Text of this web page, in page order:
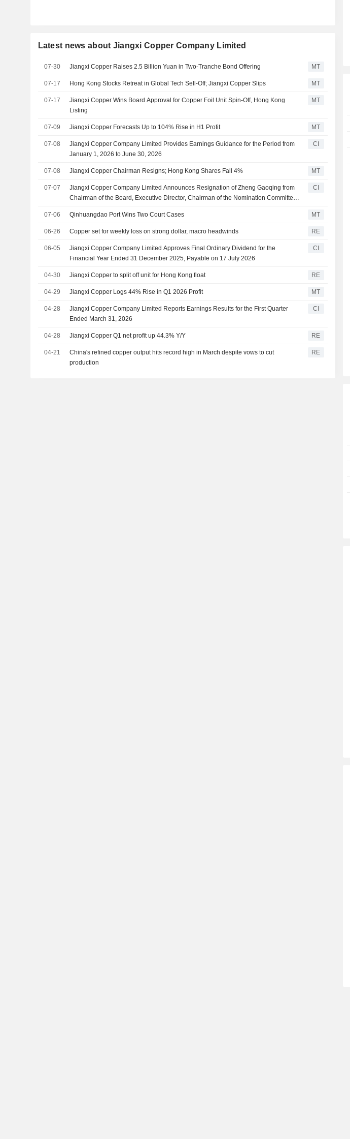
Latest news about Jiangxi Copper Company Limited
07-30 Jiangxi Copper Raises 2.5 Billion Yuan in Two-Tranche Bond Offering MT
07-17 Hong Kong Stocks Retreat in Global Tech Sell-Off; Jiangxi Copper Slips MT
07-17
Jiangxi Copper Wins Board Approval for Copper Foil Unit Spin-Off, Hong Kong
Listing
MT
07-09 Jiangxi Copper Forecasts Up to 104% Rise in H1 Profit MT
07-08
Jiangxi Copper Company Limited Provides Earnings Guidance for the Period from
January 1, 2026 to June 30, 2026
CI
07-08 Jiangxi Copper Chairman Resigns; Hong Kong Shares Fall 4% MT
07-07
Jiangxi Copper Company Limited Announces Resignation of Zheng Gaoqing from
Chairman of the Board, Executive Director, Chairman of the Nomination Committee,
Committee, Effective July 7, 2026
CI
07-06 Qinhuangdao Port Wins Two Court Cases MT
06-26 Copper set for weekly loss on strong dollar, macro headwinds RE
06-05
Jiangxi Copper Company Limited Approves Final Ordinary Dividend for the
Financial Year Ended 31 December 2025, Payable on 17 July 2026
CI
04-30 Jiangxi Copper to split off unit for Hong Kong float RE
04-29 Jiangxi Copper Logs 44% Rise in Q1 2026 Profit MT
04-28
Jiangxi Copper Company Limited Reports Earnings Results for the First Quarter
Ended March 31, 2026
CI
04-28 Jiangxi Copper Q1 net profit up 44.3% Y/Y RE
04-21
China's refined copper output hits record high in March despite vows to cut
production
RE